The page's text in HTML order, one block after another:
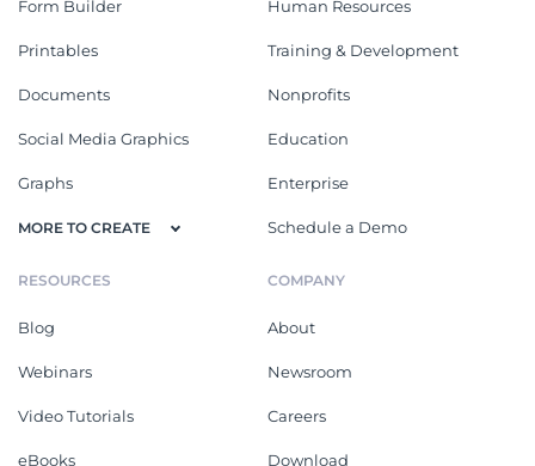
Form Builder
Printables
Documents
Social Media Graphics
Graphs
MORE TO CREATE
Human Resources
Training & Development
Nonprofits
Education
Enterprise
Schedule a Demo
RESOURCES
Blog
Webinars
Video Tutorials
eBooks
COMPANY
About
Newsroom
Careers
Download